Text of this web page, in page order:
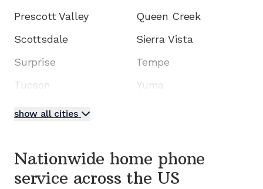
Prescott Valley
Queen Creek
Scottsdale
Sierra Vista
Surprise
Tempe
Tucson
Yuma
show all cities
Nationwide home phone
service across the US